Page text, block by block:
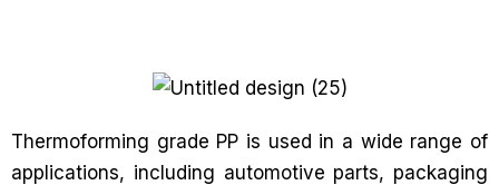
Thermoforming grade PP is used in a wide range of
applications, including automotive parts, packaging